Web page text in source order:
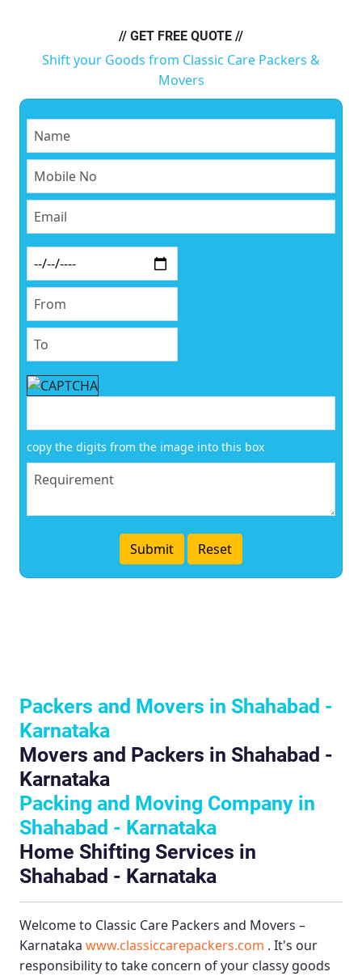
// GET FREE QUOTE //
Shift your Goods from Classic Care Packers &
Movers
copy the digits from the image into this box
Packers and Movers in Shahabad -
Karnataka
Movers and Packers in Shahabad -
Karnataka
Packing and Moving Company in
Shahabad - Karnataka
Home Shifting Services in
Shahabad - Karnataka
Welcome to Classic Care Packers and Movers –
Karnataka www.classiccarepackers.com . It's our
responsibility to take concern of your classy goods